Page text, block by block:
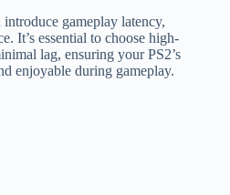
gameplay latency,
It’s essential to choose high-
lag, ensuring your PS2’s
enjoyable during gameplay.